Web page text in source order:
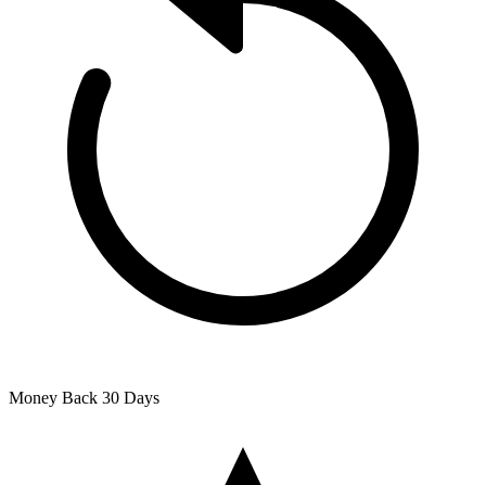
Money Back 30 Days